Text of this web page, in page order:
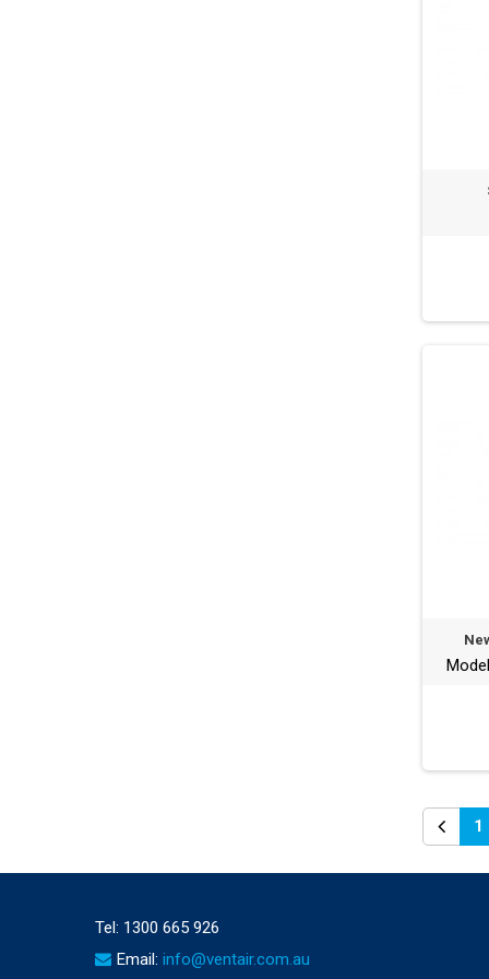
1
Tel: 1300 665 926
Email: info@ventair.com.au